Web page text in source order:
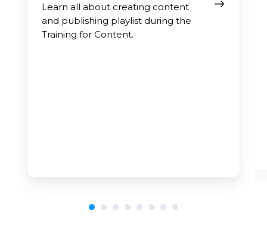
Learn all about creating content
and publishing playlist during the
Training for Content.